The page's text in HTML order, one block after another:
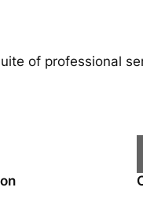
of professional